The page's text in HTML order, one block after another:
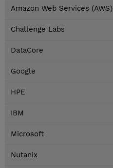
Amazon Web Services (AWS)
Challenge Labs
DataCore
Google
HPE
IBM
Microsoft
Nutanix